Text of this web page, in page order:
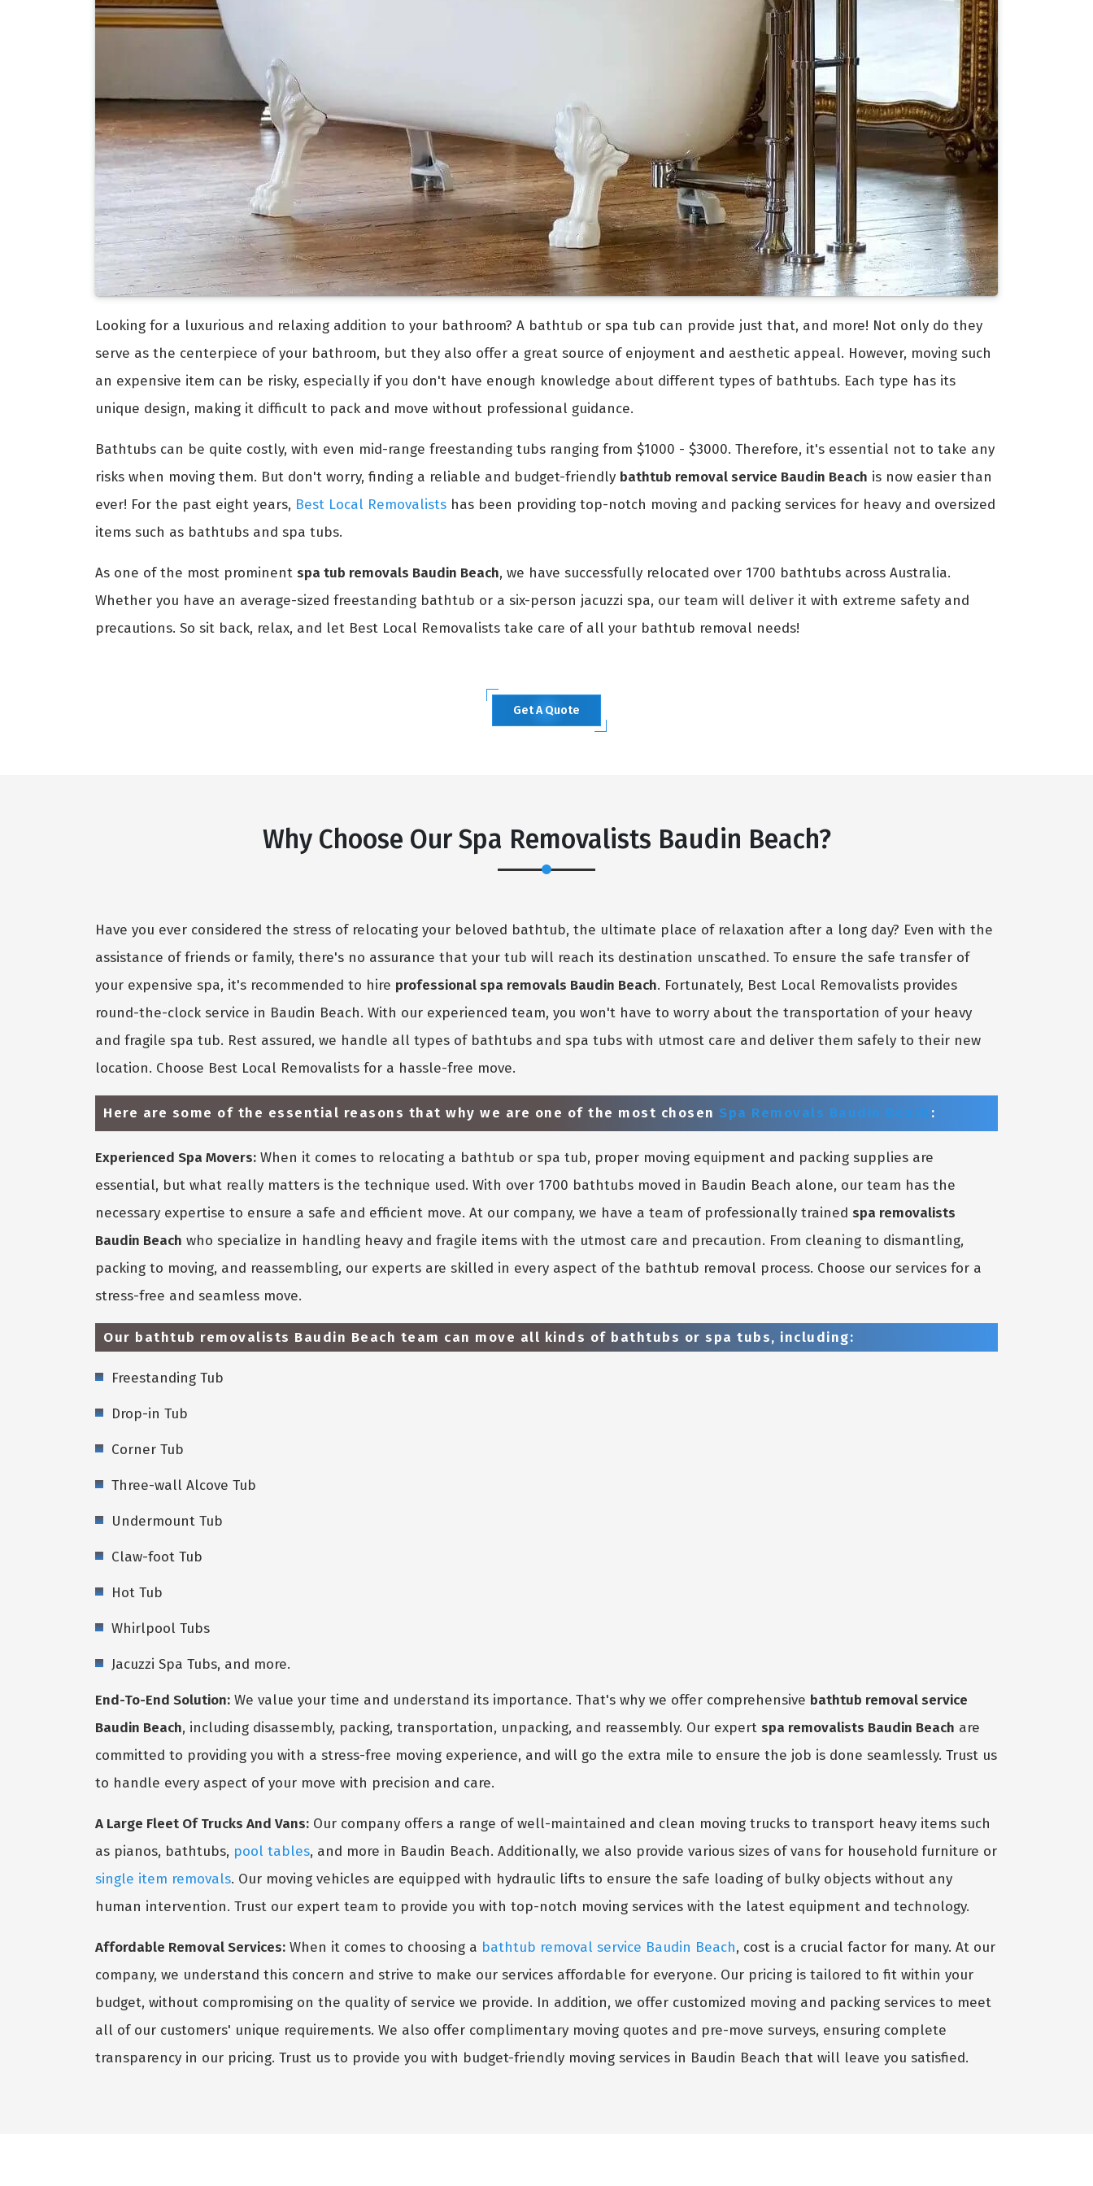
Looking for a luxurious and relaxing addition to your bathroom? A bathtub or spa tub can provide just that, and more! Not only do they
serve as the centerpiece of your bathroom, but they also offer a great source of enjoyment and aesthetic appeal. However, moving such
an expensive item can be risky, especially if you don't have enough knowledge about different types of bathtubs. Each type has its
unique design, making it difficult to pack and move without professional guidance.
Bathtubs can be quite costly, with even mid-range freestanding tubs ranging from $1000 - $3000. Therefore, it's essential not to take any
risks when moving them. But don't worry, finding a reliable and budget-friendly bathtub removal service Baudin Beach is now easier than
ever! For the past eight years, Best Local Removalists has been providing top-notch moving and packing services for heavy and oversized
items such as bathtubs and spa tubs.
As one of the most prominent spa tub removals Baudin Beach, we have successfully relocated over 1700 bathtubs across Australia.
Whether you have an average-sized freestanding bathtub or a six-person jacuzzi spa, our team will deliver it with extreme safety and
precautions. So sit back, relax, and let Best Local Removalists take care of all your bathtub removal needs!
Get A Quote
Why Choose Our Spa Removalists Baudin Beach?
Have you ever considered the stress of relocating your beloved bathtub, the ultimate place of relaxation after a long day? Even with the
assistance of friends or family, there's no assurance that your tub will reach its destination unscathed. To ensure the safe transfer of
your expensive spa, it's recommended to hire professional spa removals Baudin Beach. Fortunately, Best Local Removalists provides
round-the-clock service in Baudin Beach. With our experienced team, you won't have to worry about the transportation of your heavy
and fragile spa tub. Rest assured, we handle all types of bathtubs and spa tubs with utmost care and deliver them safely to their new
location. Choose Best Local Removalists for a hassle-free move.
Here are some of the essential reasons that why we are one of the most chosen Spa Removals Baudin Beach :
Experienced Spa Movers: When it comes to relocating a bathtub or spa tub, proper moving equipment and packing supplies are
essential, but what really matters is the technique used. With over 1700 bathtubs moved in Baudin Beach alone, our team has the
necessary expertise to ensure a safe and efficient move. At our company, we have a team of professionally trained spa removalists
Baudin Beach who specialize in handling heavy and fragile items with the utmost care and precaution. From cleaning to dismantling,
packing to moving, and reassembling, our experts are skilled in every aspect of the bathtub removal process. Choose our services for a
stress-free and seamless move.
Our bathtub removalists Baudin Beach team can move all kinds of bathtubs or spa tubs, including:
Freestanding Tub
Drop-in Tub
Corner Tub
Three-wall Alcove Tub
Undermount Tub
Claw-foot Tub
Hot Tub
Whirlpool Tubs
Jacuzzi Spa Tubs, and more.
End-To-End Solution: We value your time and understand its importance. That's why we offer comprehensive bathtub removal service
Baudin Beach, including disassembly, packing, transportation, unpacking, and reassembly. Our expert spa removalists Baudin Beach are
committed to providing you with a stress-free moving experience, and will go the extra mile to ensure the job is done seamlessly. Trust us
to handle every aspect of your move with precision and care.
A Large Fleet Of Trucks And Vans: Our company offers a range of well-maintained and clean moving trucks to transport heavy items such
as pianos, bathtubs, pool tables, and more in Baudin Beach. Additionally, we also provide various sizes of vans for household furniture or
single item removals. Our moving vehicles are equipped with hydraulic lifts to ensure the safe loading of bulky objects without any
human intervention. Trust our expert team to provide you with top-notch moving services with the latest equipment and technology.
Affordable Removal Services: When it comes to choosing a bathtub removal service Baudin Beach, cost is a crucial factor for many. At our
company, we understand this concern and strive to make our services affordable for everyone. Our pricing is tailored to fit within your
budget, without compromising on the quality of service we provide. In addition, we offer customized moving and packing services to meet
all of our customers' unique requirements. We also offer complimentary moving quotes and pre-move surveys, ensuring complete
transparency in our pricing. Trust us to provide you with budget-friendly moving services in Baudin Beach that will leave you satisfied.